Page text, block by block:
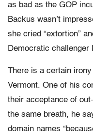
as bad as the GOP
Backus wasn’t
she cried “extortion”
Democratic challenger
There is a certain
Vermont. One of his
their acceptance of
the same breath, he
domain names